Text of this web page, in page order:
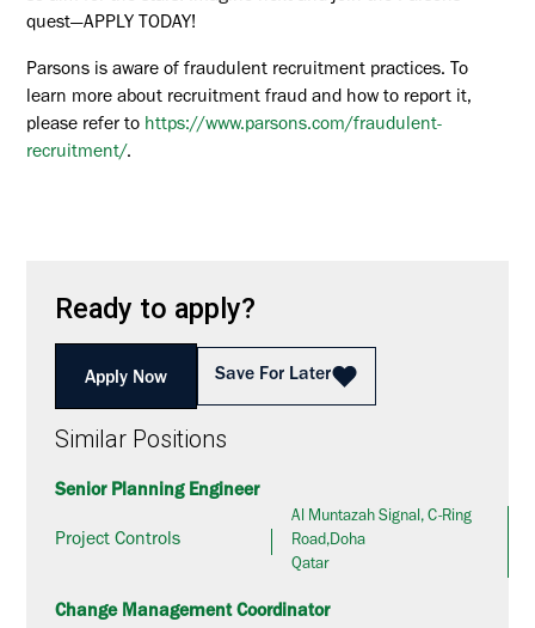
Ready to apply?
Apply Now Save For Later
Similar Positions
Senior Planning Engineer
Project Controls
Al Muntazah Signal, C-Ring
Road,Doha
Qatar
Change Management Coordinator
quest—APPLY TODAY!
Parsons is aware of fraudulent recruitment practices. To
learn more about recruitment fraud and how to report it,
please refer to https://www.parsons.com/fraudulent-
recruitment/.